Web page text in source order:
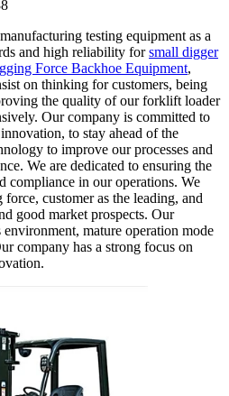
testing equipment as a
and high reliability forsmall digger
Force Backhoe Equipment,
on thinking for customers, being
the quality of our forklift loader
Our company is committed to
to stay ahead of the
to improve our processes and
We are dedicated to ensuring the
compliance in our operations. We
customer as the leading, and
good market prospects. Our
mature operation mode
company has a strong focus on